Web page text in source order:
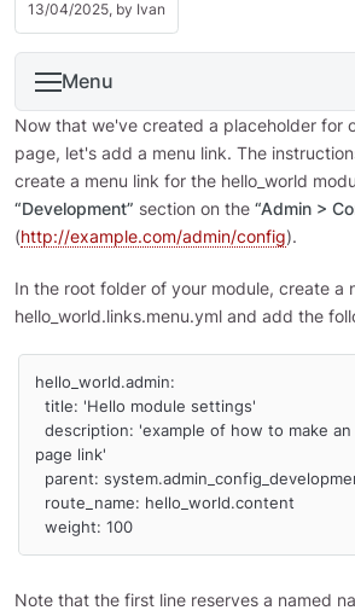
13/04/2025, by Ivan
Menu
Now that we've created a placeholder for
page, let's add a menu link. The
create a menu link for the hello_world
“Development” section on the “Admin >
(http://example.com/admin/config).
In the root folder of your module, create a
hello_world.links.menu.yml and add the
hello_world.admin:
page link'
  weight: 100
Note that the first line reserves a named